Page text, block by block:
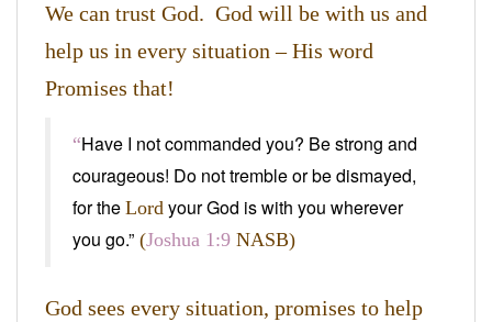
We can trust God. God will be with us and
help us in every situation – His word
Promises that!
“Have I not commanded you? Be strong and
courageous! Do not tremble or be dismayed,
for the Lord your God is with you wherever
you go.” (Joshua 1:9 NASB)
God sees every situation, promises to help